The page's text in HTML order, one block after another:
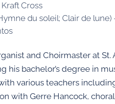
Cross
du soleil; Clair de
and Choirmaster at St.
his bachelor’s degree in
various teachers
with Gerre Hancock,